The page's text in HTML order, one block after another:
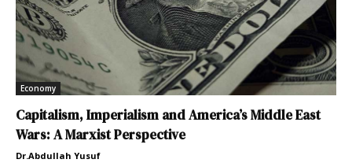
Economy
Capitalism, Imperialism and America’s Middle East
Wars: A Marxist Perspective
Dr.Abdullah Yusuf